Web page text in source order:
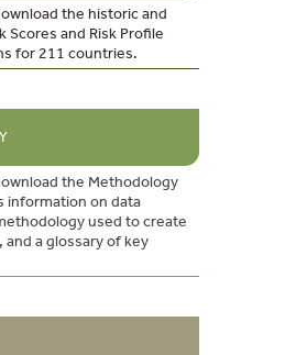
the historic and
Scores and Risk Profile
for 211 countries.
the Methodology
information on data
used to create
a glossary of key